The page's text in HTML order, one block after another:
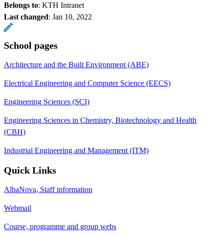
Belongs to: KTH Intranet
Last changed: Jan 10, 2022
School pages
Architecture and the Built Environment (ABE)
Electrical Engineering and Computer Science (EECS)
Engineering Sciences (SCI)
Engineering Sciences in Chemistry, Biotechnology and Health
(CBH)
Industrial Engineering and Management (ITM)
Quick Links
AlbaNova, Staff information
Webmail
Course, programme and group webs